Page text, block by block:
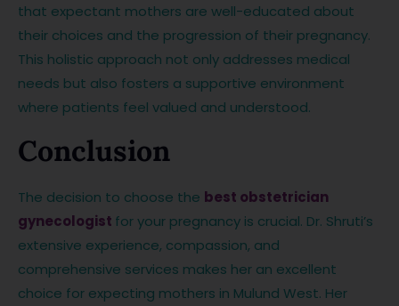
that expectant mothers are well-educated about
their choices and the progression of their pregnancy.
This holistic approach not only addresses medical
needs but also fosters a supportive environment
where patients feel valued and understood.
Conclusion
The decision to choose the best obstetrician
gynecologist for your pregnancy is crucial. Dr. Shruti’s
extensive experience, compassion, and
comprehensive services makes her an excellent
choice for expecting mothers in Mulund West. Her